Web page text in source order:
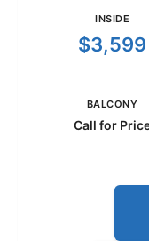
INSIDE
$3,599
BALCONY
Call for